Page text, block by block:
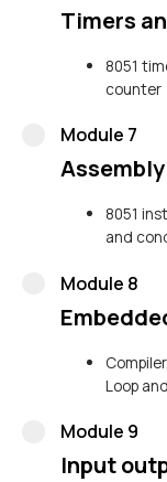
Timers
8051
counter
Module 7
8051
and
Module 8
Loop
Module 9
Input